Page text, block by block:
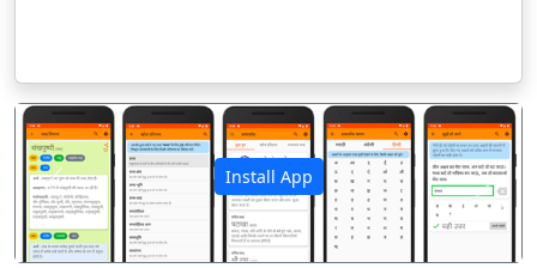
Install App
पिछला अगला